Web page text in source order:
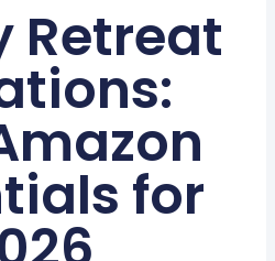
Retreat
for